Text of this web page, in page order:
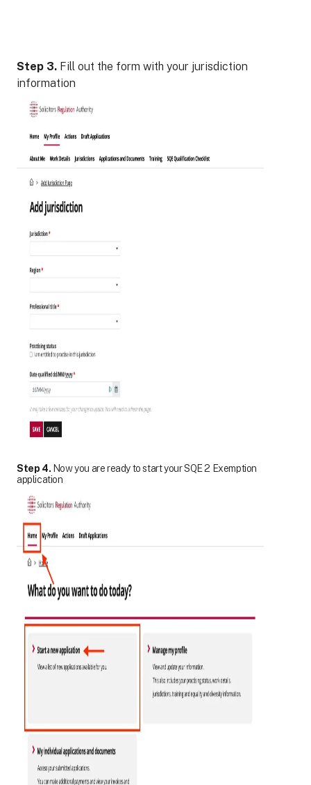
Step 3. Fill out the form with your jurisdiction
information
Step 4. Now you are ready to start your SQE 2 Exemption
application